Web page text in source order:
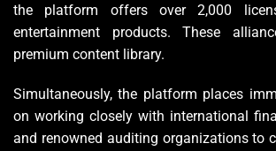
the platform offers over 2,000
entertainment products. These
premium content library.
Simultaneously, the platform places
on working closely with international
and renowned auditing organizations to